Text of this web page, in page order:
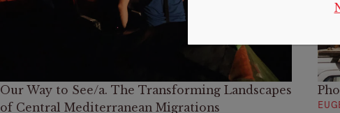
Our Way to See/a. The Transforming Landscapes
of Central Mediterranean Migrations